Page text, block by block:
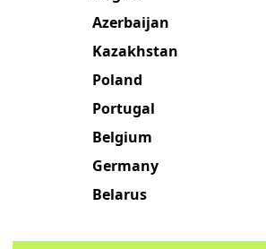
Azerbaijan
Kazakhstan
Poland
Portugal
Belgium
Germany
Belarus